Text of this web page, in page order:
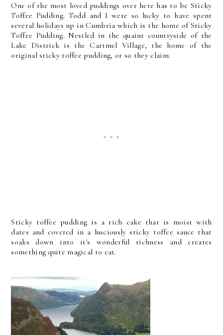
One of the most loved puddings over here has to be Sticky
Toffee Pudding. Todd and I were so lucky to have spent
several holidays up in Cumbria which is the home of Sticky
Toffee Pudding. Nestled in the quaint countryside of the
Lake Districk is the Cartmel Village, the home of the
original sticky toffee pudding, or so they claim.
Sticky toffee pudding is a rich cake that is moist with
dates and covered in a lusciously sticky toffee sauce that
soaks down into it's wonderful richness and creates
something quite magical to eat.